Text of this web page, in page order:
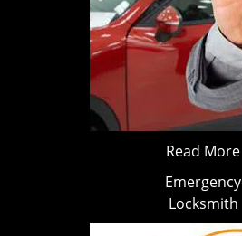
Read More
Emergency
Locksmith